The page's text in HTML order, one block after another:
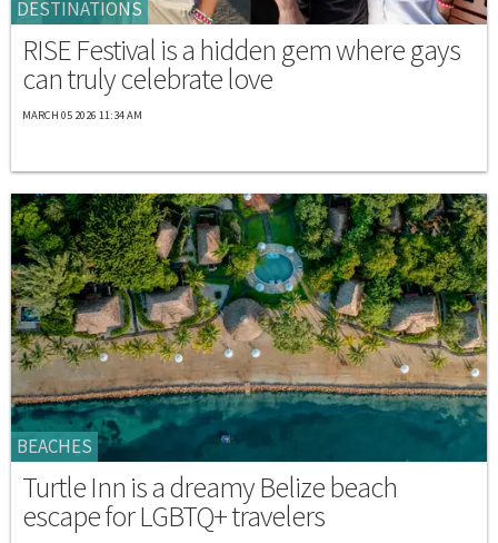
DESTINATIONS
RISE Festival is a hidden gem where gays
can truly celebrate love
MARCH 05 2026 11:34 AM
BEACHES
Turtle Inn is a dreamy Belize beach
escape for LGBTQ+ travelers